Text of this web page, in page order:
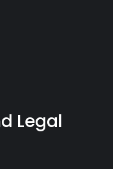
Legal